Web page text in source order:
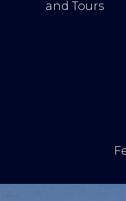
and Tours